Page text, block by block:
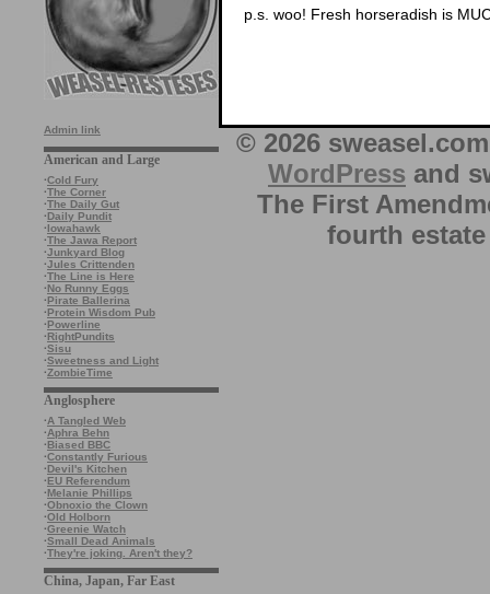
Admin link
American and Large
·Cold Fury
·The Corner
·The Daily Gut
·Daily Pundit
·Iowahawk
·The Jawa Report
·Junkyard Blog
·Jules Crittenden
·The Line is Here
·No Runny Eggs
·Pirate Ballerina
·Protein Wisdom Pub
·Powerline
·RightPundits
·Sisu
·Sweetness and Light
·ZombieTime
Anglosphere
·A Tangled Web
·Aphra Behn
·Biased BBC
·Constantly Furious
·Devil's Kitchen
·EU Referendum
·Melanie Phillips
·Obnoxio the Clown
·Old Holborn
·Greenie Watch
·Small Dead Animals
·They're joking. Aren't they?
China, Japan, Far East
p.s. woo! Fresh horseradish is
© 2026
WordPress and
The First
fourth